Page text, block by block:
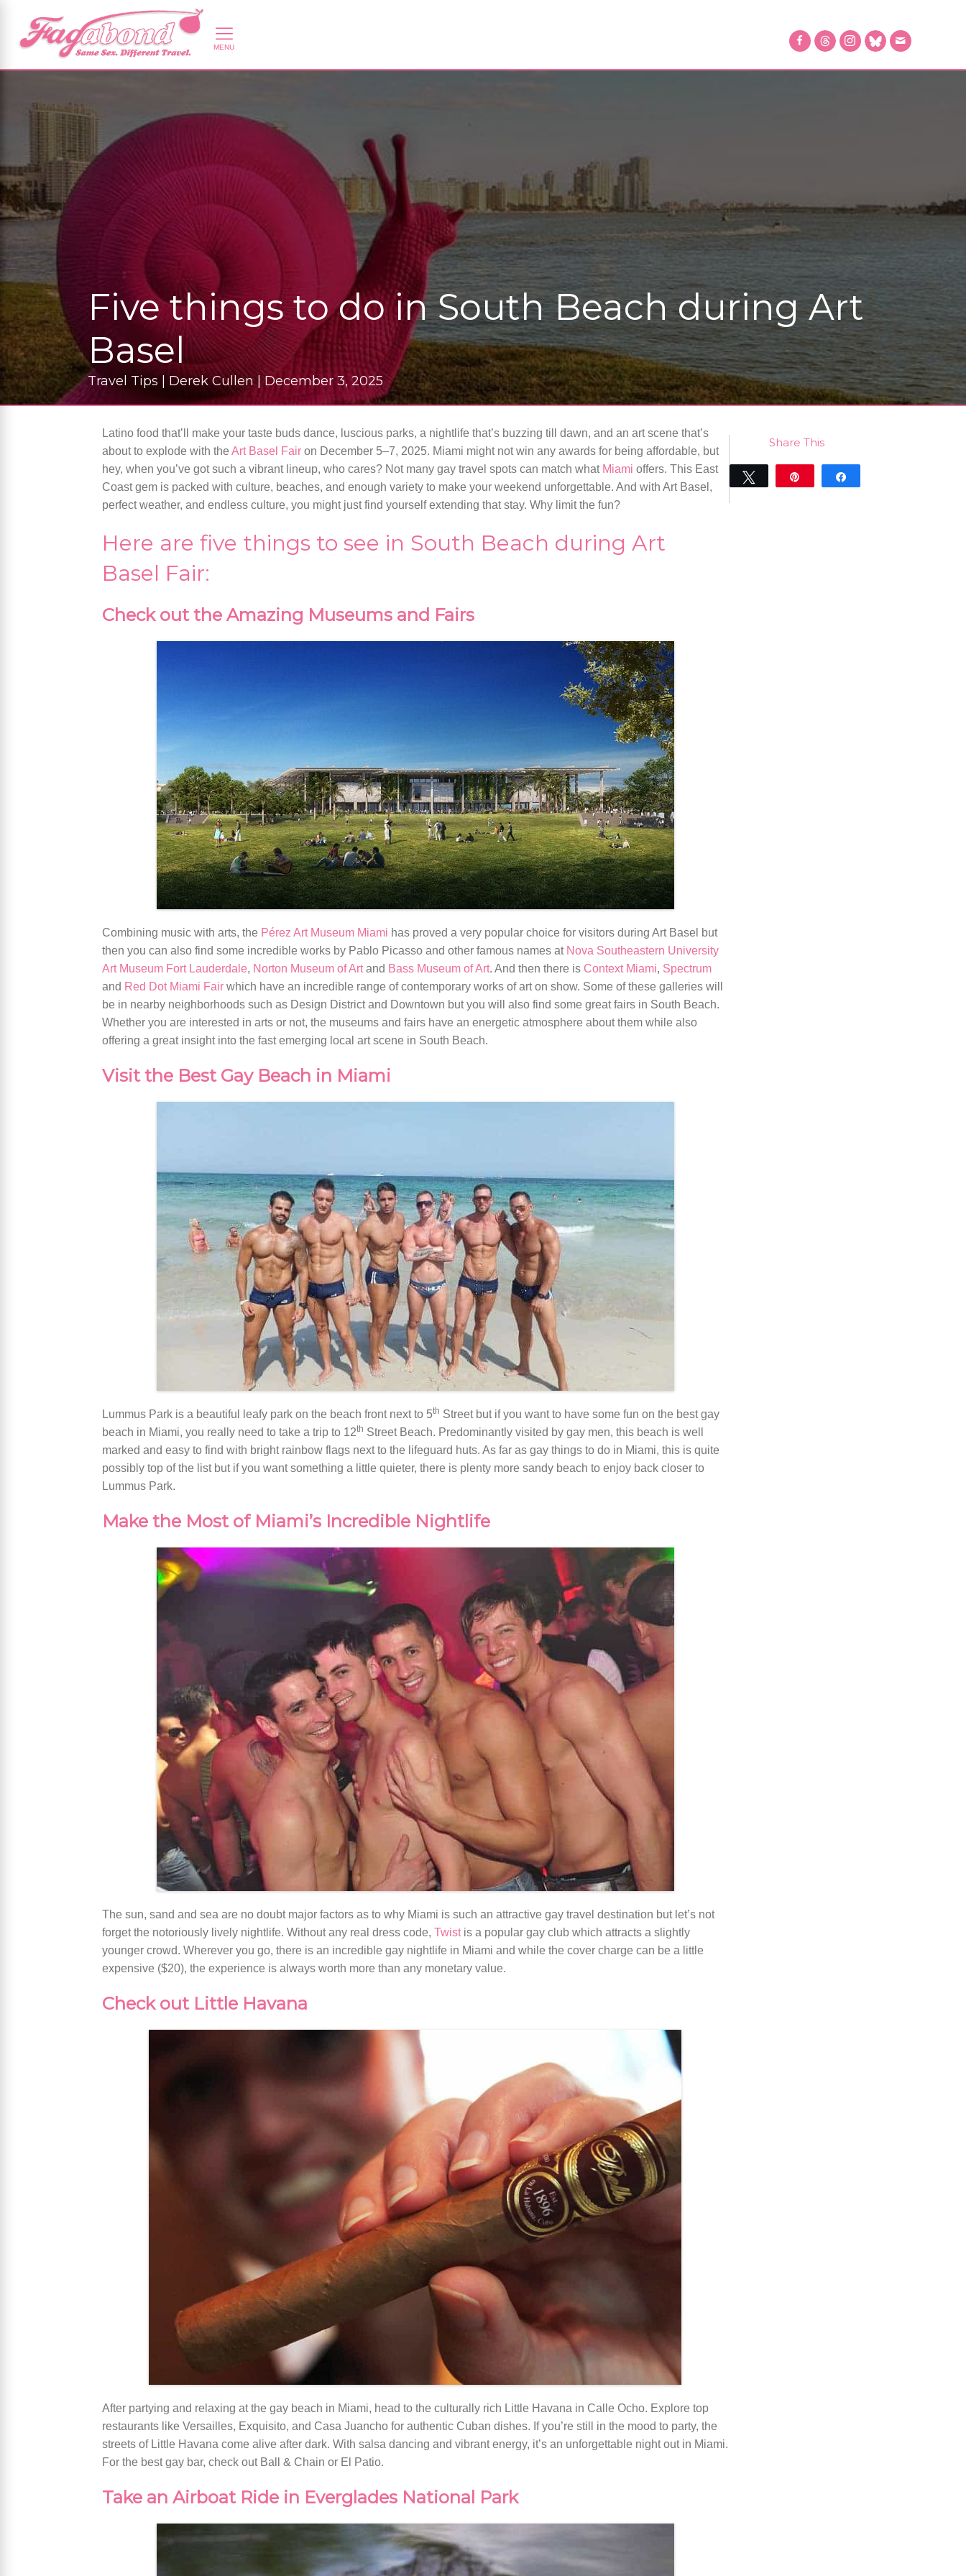
Five things to do in South Beach during Art
Basel
Travel Tips | Derek Cullen | December 3, 2025
Latino food that’ll make your taste buds dance, luscious parks, a nightlife that’s buzzing till dawn, and an art scene that’s
about to explode with the Art Basel Fair on December 5–7, 2025. Miami might not win any awards for being affordable, but
hey, when you’ve got such a vibrant lineup, who cares? Not many gay travel spots can match what Miami offers. This East
Coast gem is packed with culture, beaches, and enough variety to make your weekend unforgettable. And with Art Basel,
perfect weather, and endless culture, you might just find yourself extending that stay. Why limit the fun?
Here are five things to see in South Beach during Art
Basel Fair:
Check out the Amazing Museums and Fairs
Combining music with arts, the Pérez Art Museum Miami has proved a very popular choice for visitors during Art Basel but
then you can also find some incredible works by Pablo Picasso and other famous names at Nova Southeastern University
Art Museum Fort Lauderdale, Norton Museum of Artand Bass Museum of Art. And then there is Context Miami, Spectrum
and Red Dot Miami Fair which have an incredible range of contemporary works of art on show. Some of these galleries will
be in nearby neighborhoods such as Design District and Downtown but you will also find some great fairs in South Beach.
Whether you are interested in arts or not, the museums and fairs have an energetic atmosphere about them while also
offering a great insight into the fast emerging local art scene in South Beach.
Visit the Best Gay Beach in Miami
Lummus Park is a beautiful leafy park on the beach front next to 5th Street but if you want to have some fun on the best gay
beach in Miami, you really need to take a trip to 12th Street Beach. Predominantly visited by gay men, this beach is well
marked and easy to find with bright rainbow flags next to the lifeguard huts. As far as gay things to do in Miami, this is quite
possibly top of the list but if you want something a little quieter, there is plenty more sandy beach to enjoy back closer to
Lummus Park.
Make the Most of Miami’s Incredible Nightlife
The sun, sand and sea are no doubt major factors as to why Miami is such an attractive gay travel destination but let’s not
forget the notoriously lively nightlife. Without any real dress code, Twistis a popular gay club which attracts a slightly
younger crowd. Wherever you go, there is an incredible gay nightlife in Miami and while the cover charge can be a little
expensive ($20), the experience is always worth more than any monetary value.
Check out Little Havana
After partying and relaxing at the gay beach in Miami, head to the culturally rich Little Havana in Calle Ocho. Explore top
restaurants like Versailles, Exquisito, and Casa Juancho for authentic Cuban dishes. If you’re still in the mood to party, the
streets of Little Havana come alive after dark. With salsa dancing and vibrant energy, it’s an unforgettable night out in Miami.
For the best gay bar, check out Ball & Chain or El Patio.
Take an Airboat Ride in Everglades National Park
Share This
Tweet